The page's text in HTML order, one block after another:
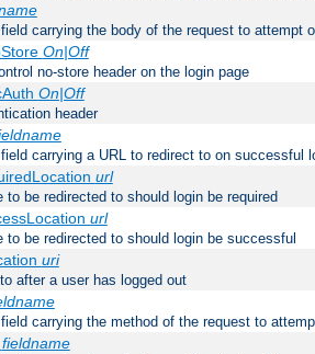
carrying the body of the request to attempt
On|Off
no-store header on the login page
On|Off
header
carrying a URL to redirect to on successful
url
to be redirected to should login be required
url
to be redirected to should login be successful
uri
after a user has logged out
carrying the method of the request to
fieldname